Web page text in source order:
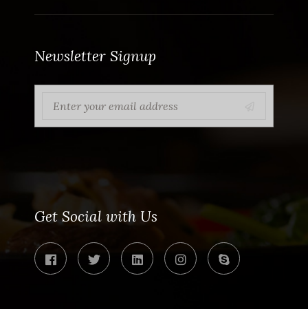
Newsletter Signup
Get Social with Us